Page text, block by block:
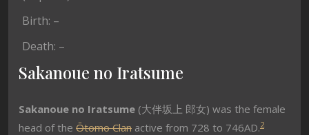
Birth: –
Death: –
Sakanoue no Iratsume
Sakanoue no Iratsume (大伴坂上 郎女) was the female
head of the Ōtomo Clan active from 728 to 746AD.2